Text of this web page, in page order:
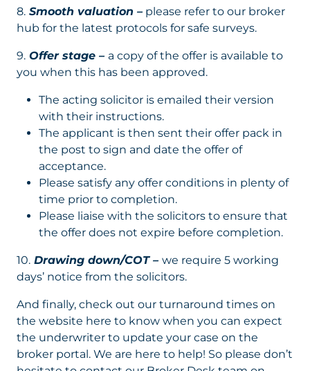
8. Smooth valuation – please refer to our broker
hub for the latest protocols for safe surveys.
9. Offer stage – a copy of the offer is available to
you when this has been approved.
The acting solicitor is emailed their version
with their instructions.
The applicant is then sent their offer pack in
the post to sign and date the offer of
acceptance.
Please satisfy any offer conditions in plenty of
time prior to completion.
Please liaise with the solicitors to ensure that
the offer does not expire before completion.
10. Drawing down/COT – we require 5 working
days’ notice from the solicitors.
And finally, check out our turnaround times on
the website here to know when you can expect
the underwriter to update your case on the
broker portal. We are here to help! So please don’t